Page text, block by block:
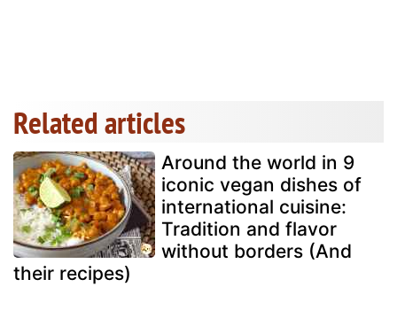
Related articles
Around the world in 9
iconic vegan dishes of
international cuisine:
Tradition and flavor
without borders (And
their recipes)